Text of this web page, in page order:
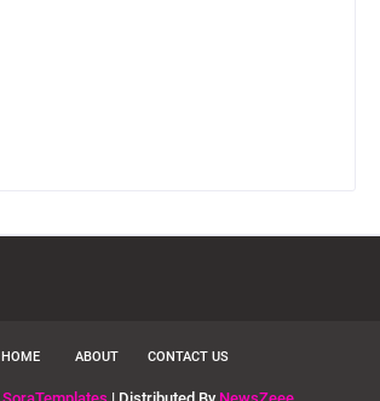
HOME ABOUT CONTACT US